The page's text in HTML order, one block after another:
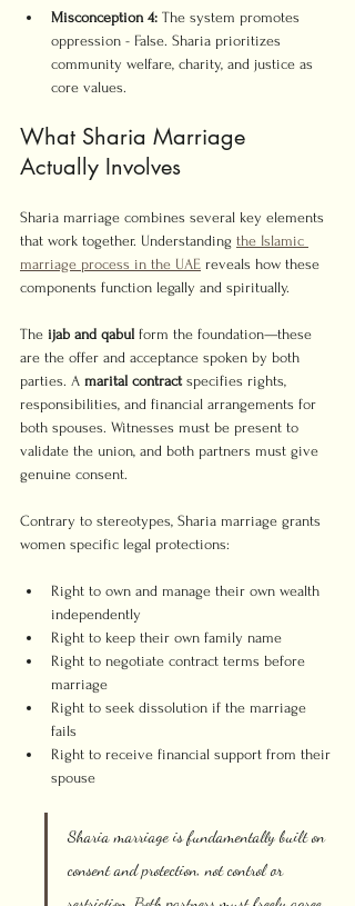
Misconception 4: The system promotes
oppression - False. Sharia prioritizes
community welfare, charity, and justice as
core values.
What Sharia Marriage
Actually Involves
Sharia marriage combines several key elements
that work together. Understanding the Islamic
marriage process in the UAE reveals how these
components function legally and spiritually.
The ijab and qabul form the foundation—these
are the offer and acceptance spoken by both
parties. A marital contract specifies rights,
responsibilities, and financial arrangements for
both spouses. Witnesses must be present to
validate the union, and both partners must give
genuine consent.
Contrary to stereotypes, Sharia marriage grants
women specific legal protections:
Right to own and manage their own wealth
independently
Right to keep their own family name
Right to negotiate contract terms before
marriage
Right to seek dissolution if the marriage
fails
Right to receive financial support from their
spouse
Sharia marriage is fundamentally built on
consent and protection, not control or